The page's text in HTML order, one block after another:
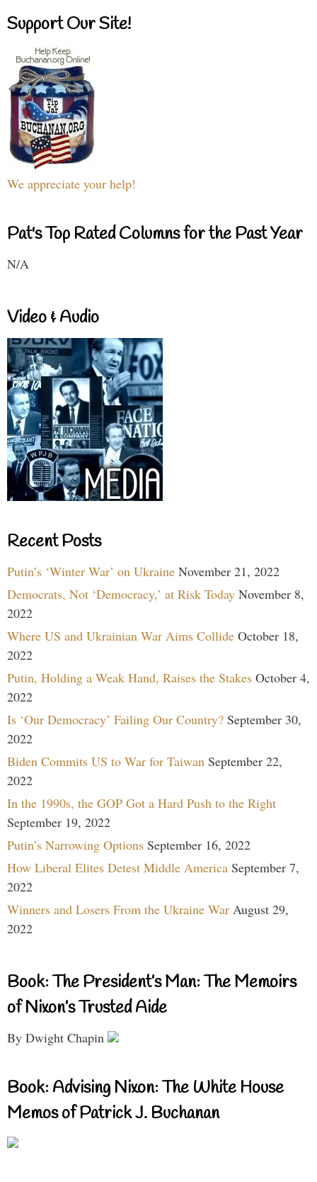
Support Our Site!
We appreciate your help!
Pat's Top Rated Columns for the Past Year
N/A
Video & Audio
Recent Posts
Putin’s ‘Winter War’ on Ukraine November 21, 2022
Democrats, Not ‘Democracy,’ at Risk Today November 8,
2022
Where US and Ukrainian War Aims Collide October 18,
2022
Putin, Holding a Weak Hand, Raises the Stakes October 4,
2022
Is ‘Our Democracy’ Failing Our Country? September 30,
2022
Biden Commits US to War for Taiwan September 22,
2022
In the 1990s, the GOP Got a Hard Push to the Right
September 19, 2022
Putin’s Narrowing Options September 16, 2022
How Liberal Elites Detest Middle America September 7,
2022
Winners and Losers From the Ukraine War August 29,
2022
Book: The President’s Man: The Memoirs
of Nixon’s Trusted Aide
By Dwight Chapin
Book: Advising Nixon: The White House
Memos of Patrick J. Buchanan